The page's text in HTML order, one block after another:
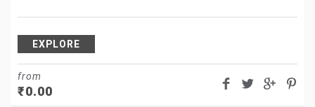
EXPLORE
from
₹0.00